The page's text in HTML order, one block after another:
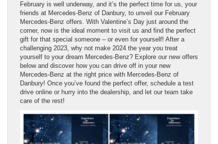
February is well underway, and it’s the perfect time for us, your
friends at Mercedes-Benz of Danbury, to unveil our February
Mercedes-Benz offers. With Valentine’s Day just around the
corner, now is the ideal moment to visit us and find the perfect
gift for that special someone – or even for yourself! After a
challenging 2023, why not make 2024 the year you treat
yourself to your dream Mercedes-Benz? Explore our new offers
below and discover how you can drive off in your new
Mercedes-Benz at the right price with Mercedes-Benz of
Danbury! Once you’ve found the perfect offer, schedule a test
drive online or hurry into the dealership, and let our team take
care of the rest!